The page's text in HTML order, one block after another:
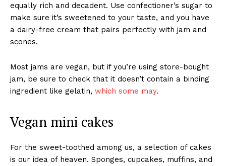
equally rich and decadent. Use confectioner’s sugar to
make sure it’s sweetened to your taste, and you have
a dairy-free cream that pairs perfectly with jam and
scones.
Most jams are vegan, but if you’re using store-bought
jam, be sure to check that it doesn’t contain a binding
ingredient like gelatin, which some may.
Vegan mini cakes
For the sweet-toothed among us, a selection of cakes
is our idea of heaven. Sponges, cupcakes, muffins, and